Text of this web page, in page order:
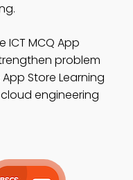
ICT MCQ App
problem
Store Learning
engineering